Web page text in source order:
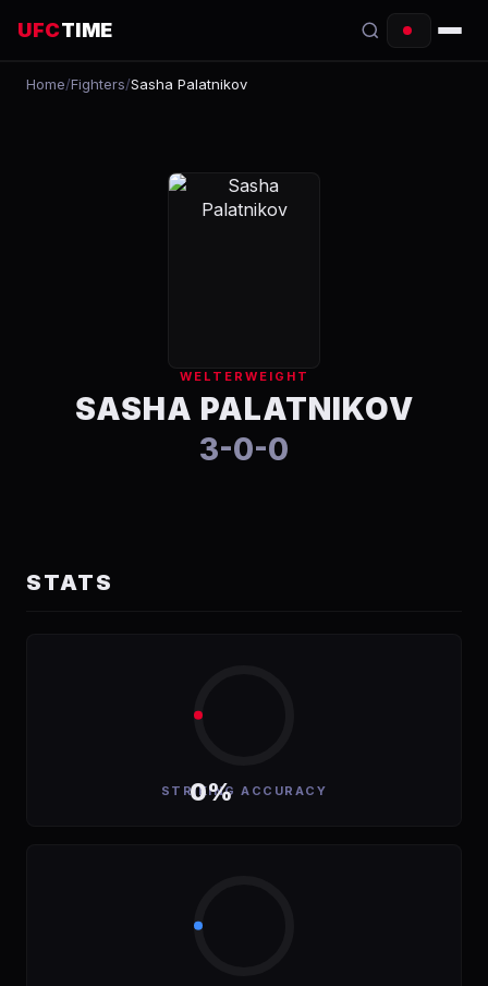
UFCTIME
EVENTS
RANKINGS
Home/Fighters/Sasha Palatnikov
WELTERWEIGHT
SASHA PALATNIKOV
3-0-0
STATS
0%
STRIKING ACCURACY